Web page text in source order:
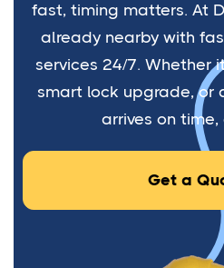
fast, timing matters. At
already nearby with
services 24/7. Whether
smart lock upgrade, or
arrives on time,
Get a